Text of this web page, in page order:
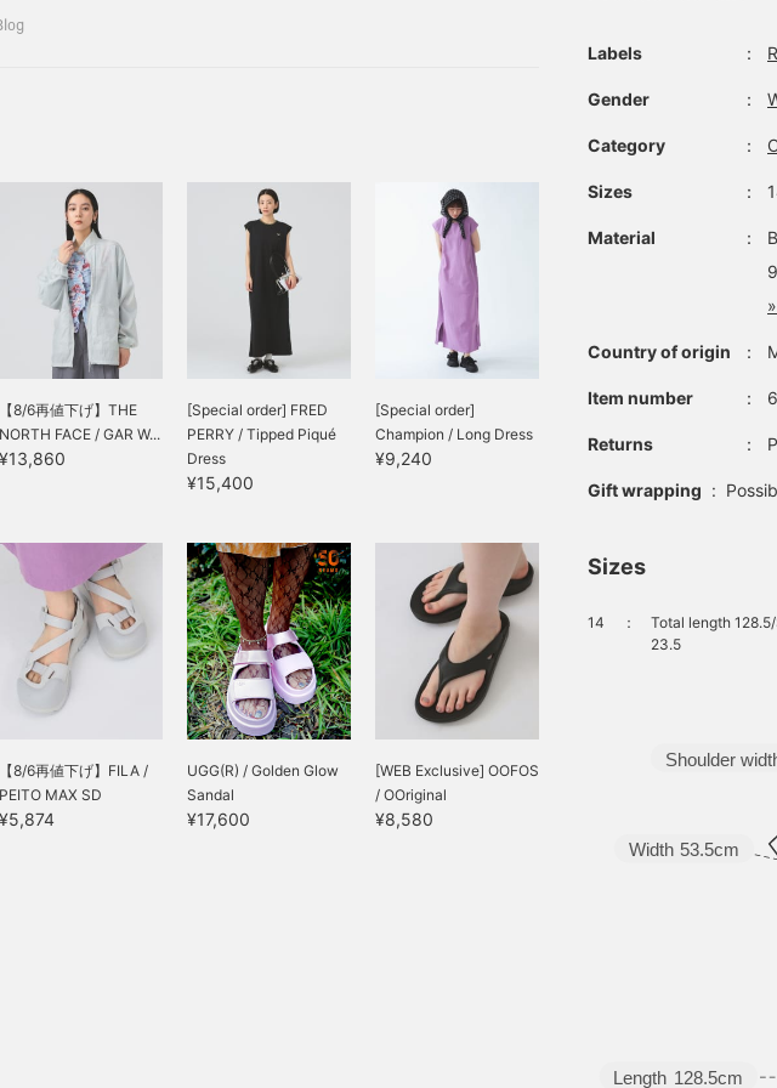
that it's not see-through and "looks great on its
【8/6再値下げ】THE
NORTH FACE / GAR W...
¥13,860
[Special order] FRED
PERRY / Tipped Piqué
Dress
¥15,400
[Special order]
Champion / Long Dress
¥9,240
【8/6再値下げ】FILA /
PEITO MAX SD
¥5,874
UGG(R) / Golden Glow
Sandal
¥17,600
[WEB Exclusive] OOFOS
/ OOriginal
¥8,580
Labels ：
Gender ：
Category ：
Sizes ：
Material ：
Country of origin ：
Item number ：
Returns ：
Gift wrapping :
Sizes
14 ：
Total length
23.5
Length 128.5cm
Width 53.5cm
Shoulder